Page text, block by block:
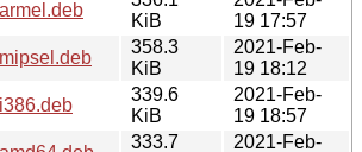
KiB
19 17:57
358.3
KiB
2021-Feb-
19 18:12
339.6
KiB
2021-Feb-
19 18:57
333.7
2021-Feb-